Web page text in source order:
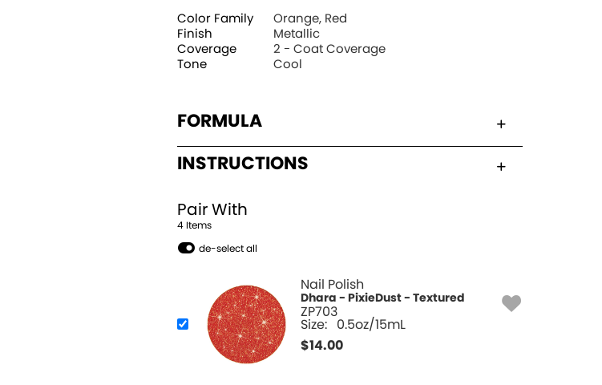
Color Family
Orange, Red
Finish
Metallic
Coverage
2 - Coat Coverage
Tone
Cool
FORMULA
INSTRUCTIONS
Pair With
4 Items
de-select all
Nail Polish
Dhara - PixieDust - Textured
ZP703
Size: 0.5oz/15mL
$14.00